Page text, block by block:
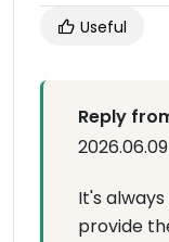
Useful
Reply
2026.06.09
It's
provide